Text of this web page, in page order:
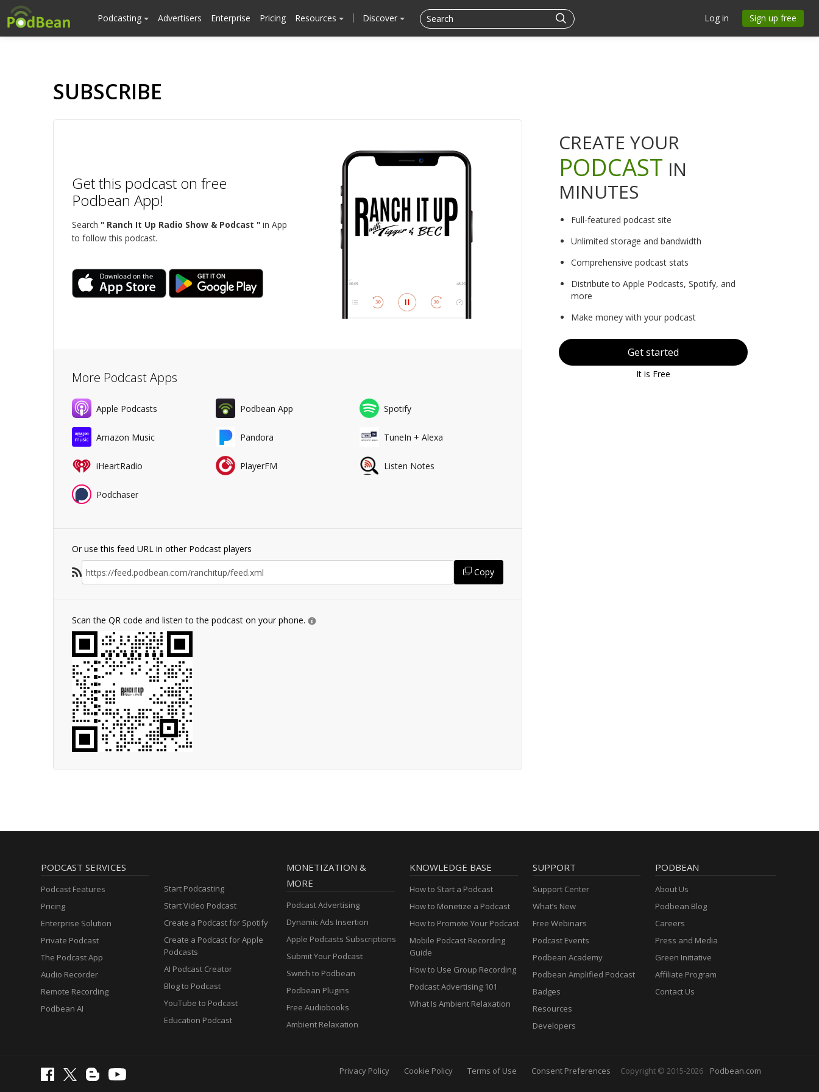
Podcasting Advertisers Enterprise Pricing Resources Discover Log in Sign up free
SUBSCRIBE
Get this podcast on free
Podbean App!
Search " Ranch It Up Radio Show & Podcast " in App
to follow this podcast.
More Podcast Apps
Apple Podcasts Podbean App Spotify
Amazon Music Pandora TuneIn + Alexa
iHeartRadio PlayerFM Listen Notes
Podchaser
Or use this feed URL in other Podcast players
Copy
Scan the QR code and listen to the podcast on your phone.
CREATE YOUR
PODCAST IN
MINUTES
Full-featured podcast site
Unlimited storage and bandwidth
Comprehensive podcast stats
Distribute to Apple Podcasts, Spotify, and
more
Make money with your podcast
Get started
It is Free
PODCAST SERVICES
Podcast Features
Pricing
Enterprise Solution
Private Podcast
The Podcast App
Audio Recorder
Remote Recording
Podbean AI
Start Podcasting
Start Video Podcast
Create a Podcast for Spotify
Create a Podcast for Apple
Podcasts
AI Podcast Creator
Blog to Podcast
YouTube to Podcast
Education Podcast
MONETIZATION &
MORE
Podcast Advertising
Dynamic Ads Insertion
Apple Podcasts Subscriptions
Submit Your Podcast
Switch to Podbean
Podbean Plugins
Free Audiobooks
Ambient Relaxation
KNOWLEDGE BASE
How to Start a Podcast
How to Monetize a Podcast
How to Promote Your Podcast
Mobile Podcast Recording
Guide
How to Use Group Recording
Podcast Advertising 101
What Is Ambient Relaxation
SUPPORT
Support Center
What’s New
Free Webinars
Podcast Events
Podbean Academy
Podbean Amplified Podcast
Badges
Resources
Developers
PODBEAN
About Us
Podbean Blog
Careers
Press and Media
Green Initiative
Affiliate Program
Contact Us
Privacy Policy Cookie Policy Terms of Use Consent Preferences Copyright © 2015-2026 Podbean.com